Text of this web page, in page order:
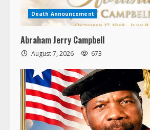
Death Announcement
Abraham Jerry Campbell
August 7, 2026 673